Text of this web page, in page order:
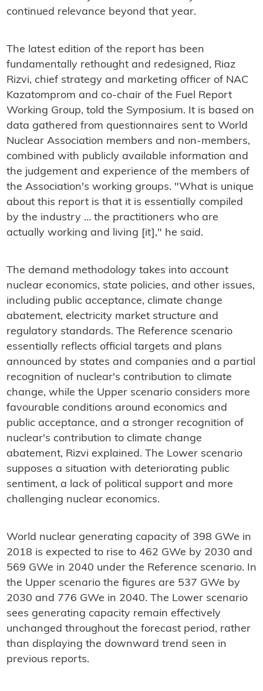
continued relevance beyond that year.
The latest edition of the report has been
fundamentally rethought and redesigned, Riaz
Rizvi, chief strategy and marketing officer of NAC
Kazatomprom and co-chair of the Fuel Report
Working Group, told the Symposium. It is based on
data gathered from questionnaires sent to World
Nuclear Association members and non-members,
combined with publicly available information and
the judgement and experience of the members of
the Association's working groups. "What is unique
about this report is that it is essentially compiled
by the industry … the practitioners who are
actually working and living [it]," he said.
The demand methodology takes into account
nuclear economics, state policies, and other issues,
including public acceptance, climate change
abatement, electricity market structure and
regulatory standards. The Reference scenario
essentially reflects official targets and plans
announced by states and companies and a partial
recognition of nuclear's contribution to climate
change, while the Upper scenario considers more
favourable conditions around economics and
public acceptance, and a stronger recognition of
nuclear's contribution to climate change
abatement, Rizvi explained. The Lower scenario
supposes a situation with deteriorating public
sentiment, a lack of political support and more
challenging nuclear economics.
World nuclear generating capacity of 398 GWe in
2018 is expected to rise to 462 GWe by 2030 and
569 GWe in 2040 under the Reference scenario. In
the Upper scenario the figures are 537 GWe by
2030 and 776 GWe in 2040. The Lower scenario
sees generating capacity remain effectively
unchanged throughout the forecast period, rather
than displaying the downward trend seen in
previous reports.